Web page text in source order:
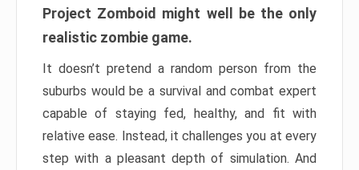
Project Zomboid might well be the only
realistic zombie game.
It doesn’t pretend a random person from the
suburbs would be a survival and combat expert
capable of staying fed, healthy, and fit with
relative ease. Instead, it challenges you at every
step with a pleasant depth of simulation. And